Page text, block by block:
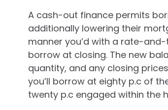
A cash-out finance permits
additionally lowering their
manner you’d with a rate-
borrow at closing. The new
quantity, and any closing
you’ll borrow at eighty p.c of
twenty p.c engaged within the